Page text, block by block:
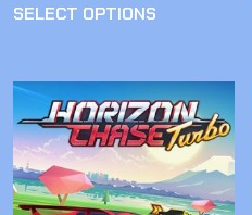
SELECT OPTIONS